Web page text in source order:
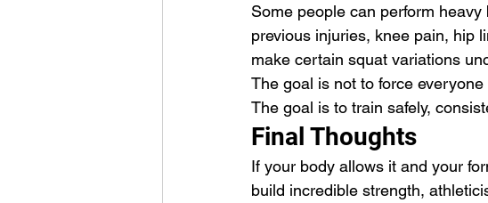
Some people can perform
previous injuries, knee pain, hip
make certain squat variations
The goal is not to force
The goal is to train safely,
Final Thoughts
If your body allows it and your
build incredible strength,